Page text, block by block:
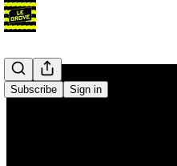
Subscribe Sign in